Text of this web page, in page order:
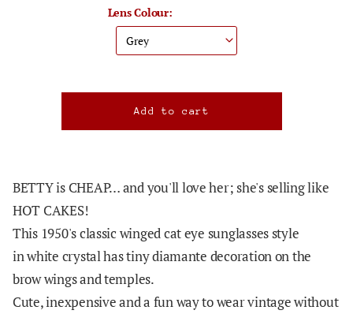
Lens Colour:
BETTY is CHEAP… and you'll love her; she's selling like
HOT CAKES!
This 1950's classic winged cat eye sunglasses style
in white crystal has tiny diamante decoration on the
brow wings and temples.
Cute, inexpensive and a fun way to wear vintage without